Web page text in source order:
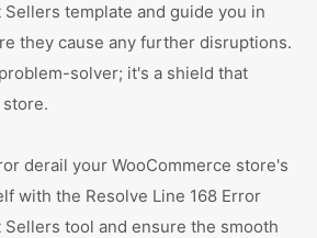
Sellers template and guide you in
they cause any further disruptions.
solver; it's a shield that
derail your WooCommerce store's
with the Resolve Line 168 Error
Sellers tool and ensure the smooth